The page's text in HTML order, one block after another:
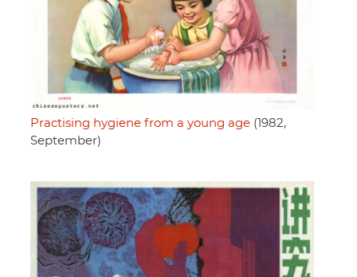
Practising hygiene from a young age (1982,
September)